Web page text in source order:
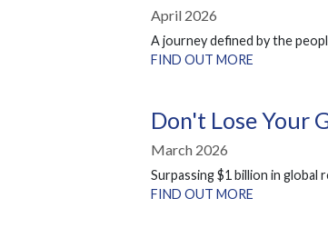
April 2026
A journey defined by the
FIND OUT MORE
Don't Lose Your
March 2026
Surpassing $1 billion in global
FIND OUT MORE